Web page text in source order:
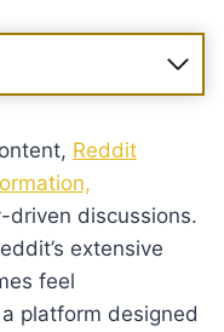
Reddit
driven discussions.
extensive
feel
a platform designed